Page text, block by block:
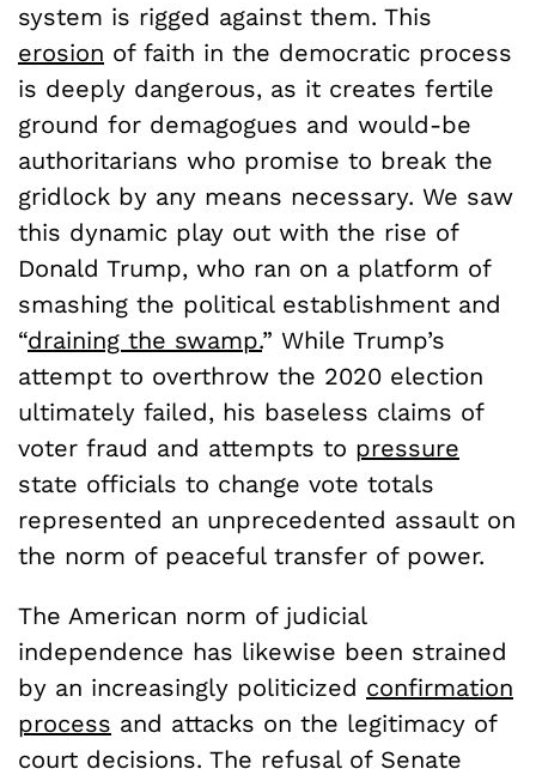
system is rigged against them. This
erosion of faith in the democratic process
is deeply dangerous, as it creates fertile
ground for demagogues and would-be
authoritarians who promise to break the
gridlock by any means necessary. We saw
this dynamic play out with the rise of
Donald Trump, who ran on a platform of
smashing the political establishment and
“draining the swamp.” While Trump’s
attempt to overthrow the 2020 election
ultimately failed, his baseless claims of
voter fraud and attempts to pressure
state officials to change vote totals
represented an unprecedented assault on
the norm of peaceful transfer of power.
The American norm of judicial
independence has likewise been strained
by an increasingly politicized confirmation
process and attacks on the legitimacy of
court decisions. The refusal of Senate